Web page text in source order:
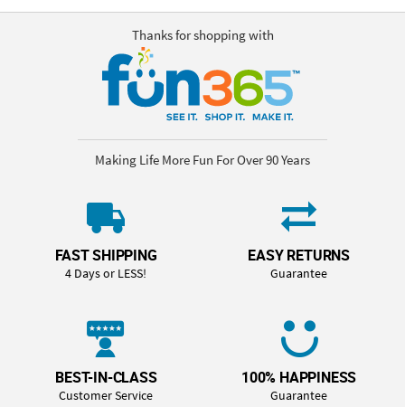
Thanks for shopping with
Making Life More Fun For Over 90 Years
FAST SHIPPING
4 Days or LESS!
EASY RETURNS
Guarantee
BEST-IN-CLASS
Customer Service
100% HAPPINESS
Guarantee